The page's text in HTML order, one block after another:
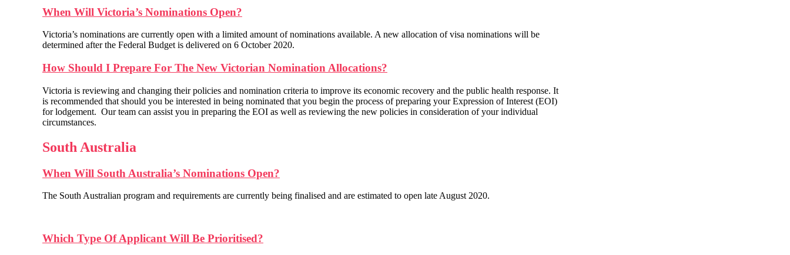
When Will Victoria’s Nominations Open?
Victoria’s nominations are currently open with a limited amount of nominations available. A new allocation of visa nominations will be
determined after the Federal Budget is delivered on 6 October 2020.
How Should I Prepare For The New Victorian Nomination Allocations?
Victoria is reviewing and changing their policies and nomination criteria to improve its economic recovery and the public health response. It
is recommended that should you be interested in being nominated that you begin the process of preparing your Expression of Interest (EOI)
for lodgement. Our team can assist you in preparing the EOI as well as reviewing the new policies in consideration of your individual
circumstances.
South Australia
When Will South Australia’s Nominations Open?
The South Australian program and requirements are currently being finalised and are estimated to open late August 2020.
Which Type Of Applicant Will Be Prioritised?